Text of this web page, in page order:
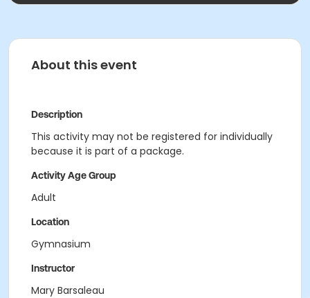
About this event
Description
This activity may not be registered for individually
because it is part of a package.
Activity Age Group
Adult
Location
Gymnasium
Instructor
Mary Barsaleau